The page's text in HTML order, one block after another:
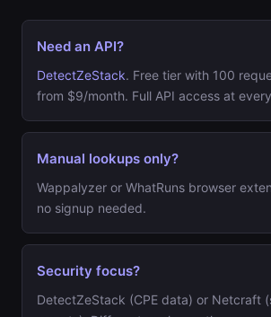
Need an API?
DetectZeStack. Free tier with 100
from $9/month. Full API access at
Manual lookups only?
Wappalyzer or WhatRuns browser
no signup needed.
Security focus?
DetectZeStack (CPE data) or Netcraft